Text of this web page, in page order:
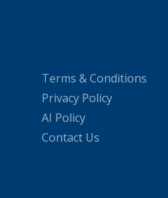
Terms & Conditions
Privacy Policy
AI Policy
Contact Us